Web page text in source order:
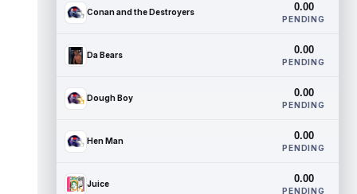
Conan and the Destroyers 0.00
PENDING
Da Bears 0.00
PENDING
Dough Boy 0.00
PENDING
Hen Man 0.00
PENDING
Juice 0.00
PENDING